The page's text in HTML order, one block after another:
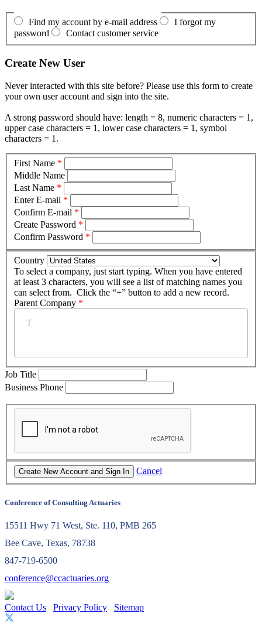
Find my account by e-mail address
I forgot my
password
Contact customer service
Create New User
Never interacted with this site before? Please use this form to create
your own user account and sign into the site.
A strong password should have: length = 8, numeric characters = 1,
upper case characters = 1, lower case characters = 1, symbol
characters = 1.
First Name *
Middle Name
Last Name *
Enter E-mail *
Confirm E-mail *
Create Password *
Confirm Password *
Country
To select a company, just start typing. When you have entered
at least 3 characters, you will see a list of matching names you
can select from. Click the “+” button to add a new record.
Parent Company *
Job Title
Business Phone
Cancel
Conference of Consulting Actuaries
15511 Hwy 71 West, Ste. 110, PMB 265
Bee Cave, Texas, 78738
847-719-6500
conference@ccactuaries.org
Contact Us Privacy Policy Sitemap